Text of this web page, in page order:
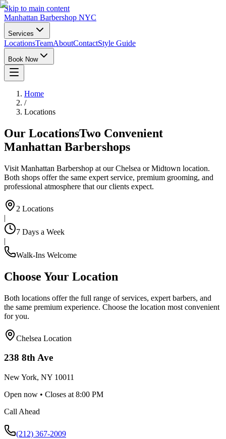
Skip to main content
Manhattan Barbershop NYC
Services
LocationsTeamAboutContactStyle Guide
Book Now
Home
/
Locations
Our LocationsTwo Convenient
Manhattan Barbershops
Visit Manhattan Barbershop at our Chelsea or Midtown location.
Both shops offer the same expert service, premium grooming, and
professional atmosphere that our clients expect.
2 Locations
|
7 Days a Week
|
Walk-Ins Welcome
Choose Your Location
Both locations offer the full range of services, expert barbers, and
the same premium experience. Choose the location most convenient
for you.
Chelsea Location
238 8th Ave
New York, NY 10011
Open now • Closes at 8:00 PM
Call Ahead
(212) 367-2009